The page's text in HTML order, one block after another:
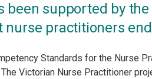
been supported by the
practitioners
Standards for the Nurse
Victorian Nurse Practitioner